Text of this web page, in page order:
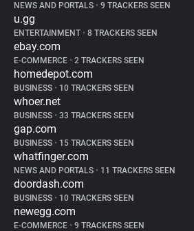
NEWS AND PORTALS • 9 TRACKERS SEEN
u.gg
ENTERTAINMENT • 8 TRACKERS SEEN
ebay.com
E-COMMERCE • 2 TRACKERS SEEN
homedepot.com
BUSINESS • 10 TRACKERS SEEN
whoer.net
BUSINESS • 33 TRACKERS SEEN
gap.com
BUSINESS • 15 TRACKERS SEEN
whatfinger.com
NEWS AND PORTALS • 11 TRACKERS SEEN
doordash.com
BUSINESS • 10 TRACKERS SEEN
newegg.com
E-COMMERCE • 9 TRACKERS SEEN